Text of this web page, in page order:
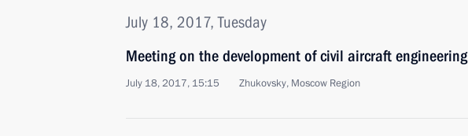
July 18, 2017, Tuesday
Meeting on the development of civil aircraft engineering
July 18, 2017, 15:15 Zhukovsky, Moscow Region